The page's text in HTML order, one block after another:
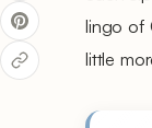
lingo of
little